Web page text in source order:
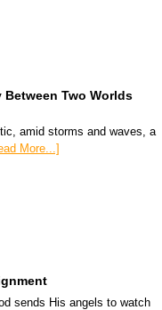
Two Worlds
amid storms and waves, a
More...]
sends His angels to watch